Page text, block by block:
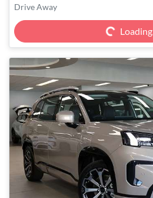
Drive Away Loading...